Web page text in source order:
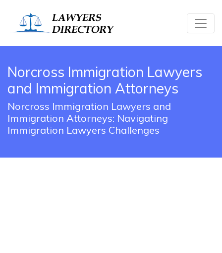
Norcross Immigration Lawyers
and Immigration Attorneys
Norcross Immigration Lawyers and
Immigration Attorneys: Navigating
Immigration Lawyers Challenges